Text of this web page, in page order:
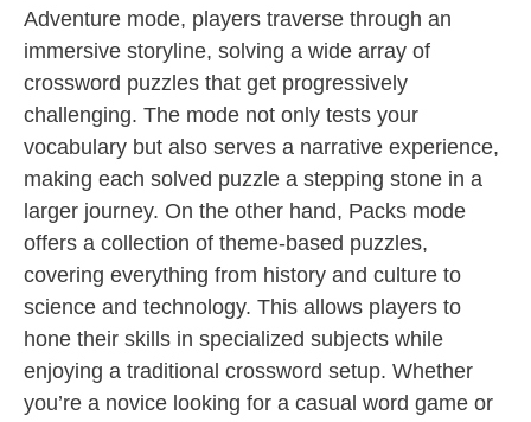
Adventure mode, players traverse through an
immersive storyline, solving a wide array of
crossword puzzles that get progressively
challenging. The mode not only tests your
vocabulary but also serves a narrative experience,
making each solved puzzle a stepping stone in a
larger journey. On the other hand, Packs mode
offers a collection of theme-based puzzles,
covering everything from history and culture to
science and technology. This allows players to
hone their skills in specialized subjects while
enjoying a traditional crossword setup. Whether
you’re a novice looking for a casual word game or